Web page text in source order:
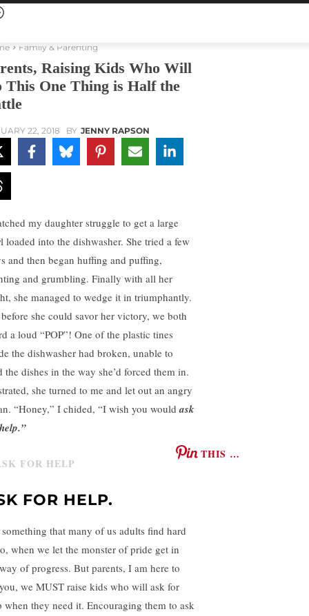
Family & Parenting
Raising Kids Who Will
This One Thing is Half the
22, 2018 BY JENNY RAPSON
my daughter struggle to get a large
loaded into the dishwasher. She tried a few
and then began huffing and puffing,
and grumbling. Finally with all her
she managed to wedge it in triumphantly.
she could savor her victory, we both
a loud “POP”! One of the plastic tines
the dishwasher had broken, unable to
the dishes in the way she’d forced them in.
she turned to me and let out an angry
“Honey,” I chided, “I wish you wouldask
THIS …
FOR HELP.
that many of us adults find hard
when we let the monster of pride get in
of progress. But parents, I am here to
we MUST raise kids who will ask for
when they need it. Encouraging them to ask